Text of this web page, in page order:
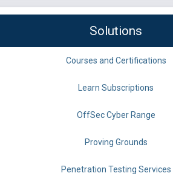
Solutions
Courses and Certifications
Learn Subscriptions
OffSec Cyber Range
Proving Grounds
Penetration Testing Services